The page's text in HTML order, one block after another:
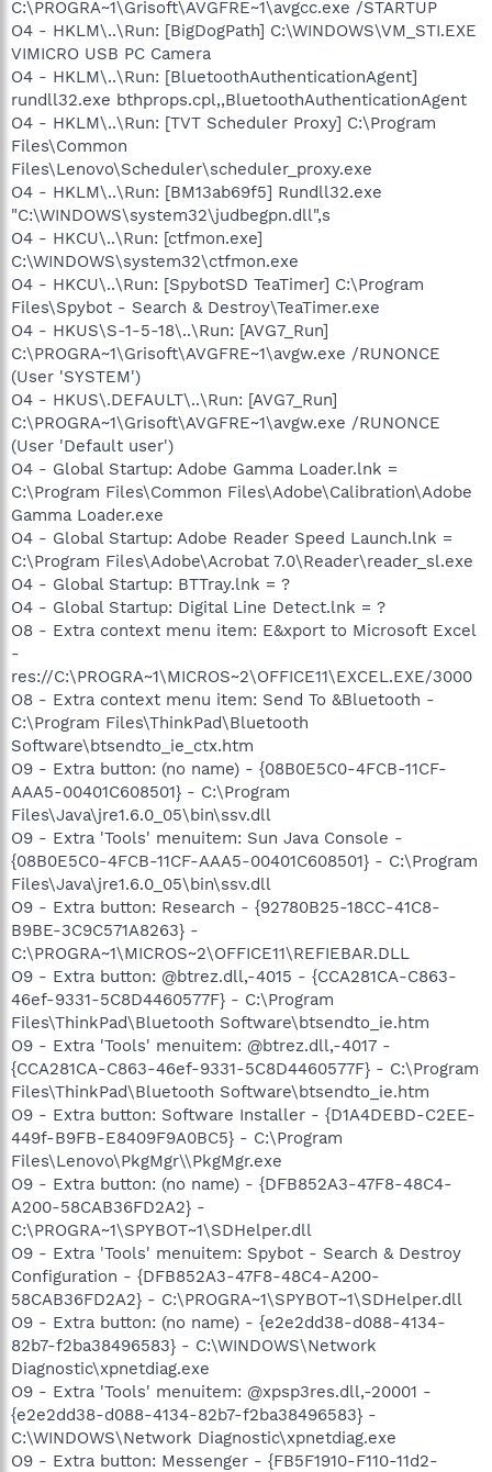
C:\PROGRA~1\Grisoft\AVGFRE~1\avgcc.exe /STARTUP
O4 - HKLM\..\Run: [BigDogPath] C:\WINDOWS\VM_STI.EXE
VIMICRO USB PC Camera
O4 - HKLM\..\Run: [BluetoothAuthenticationAgent]
rundll32.exe bthprops.cpl,,BluetoothAuthenticationAgent
O4 - HKLM\..\Run: [TVT Scheduler Proxy] C:\Program
Files\Common
Files\Lenovo\Scheduler\scheduler_proxy.exe
O4 - HKLM\..\Run: [BM13ab69f5] Rundll32.exe
"C:\WINDOWS\system32\judbegpn.dll",s
O4 - HKCU\..\Run: [ctfmon.exe]
C:\WINDOWS\system32\ctfmon.exe
O4 - HKCU\..\Run: [SpybotSD TeaTimer] C:\Program
Files\Spybot - Search & Destroy\TeaTimer.exe
O4 - HKUS\S-1-5-18\..\Run: [AVG7_Run]
C:\PROGRA~1\Grisoft\AVGFRE~1\avgw.exe /RUNONCE
(User 'SYSTEM')
O4 - HKUS\.DEFAULT\..\Run: [AVG7_Run]
C:\PROGRA~1\Grisoft\AVGFRE~1\avgw.exe /RUNONCE
(User 'Default user')
O4 - Global Startup: Adobe Gamma Loader.lnk =
C:\Program Files\Common Files\Adobe\Calibration\Adobe
Gamma Loader.exe
O4 - Global Startup: Adobe Reader Speed Launch.lnk =
C:\Program Files\Adobe\Acrobat 7.0\Reader\reader_sl.exe
O4 - Global Startup: BTTray.lnk = ?
O4 - Global Startup: Digital Line Detect.lnk = ?
O8 - Extra context menu item: E&xport to Microsoft Excel
-
res://C:\PROGRA~1\MICROS~2\OFFICE11\EXCEL.EXE/3000
O8 - Extra context menu item: Send To &Bluetooth -
C:\Program Files\ThinkPad\Bluetooth
Software\btsendto_ie_ctx.htm
O9 - Extra button: (no name) - {08B0E5C0-4FCB-11CF-
AAA5-00401C608501} - C:\Program
Files\Java\jre1.6.0_05\bin\ssv.dll
O9 - Extra 'Tools' menuitem: Sun Java Console -
{08B0E5C0-4FCB-11CF-AAA5-00401C608501} - C:\Program
Files\Java\jre1.6.0_05\bin\ssv.dll
O9 - Extra button: Research - {92780B25-18CC-41C8-
B9BE-3C9C571A8263} -
C:\PROGRA~1\MICROS~2\OFFICE11\REFIEBAR.DLL
O9 - Extra button: @btrez.dll,-4015 - {CCA281CA-C863-
46ef-9331-5C8D4460577F} - C:\Program
Files\ThinkPad\Bluetooth Software\btsendto_ie.htm
O9 - Extra 'Tools' menuitem: @btrez.dll,-4017 -
{CCA281CA-C863-46ef-9331-5C8D4460577F} - C:\Program
Files\ThinkPad\Bluetooth Software\btsendto_ie.htm
O9 - Extra button: Software Installer - {D1A4DEBD-C2EE-
449f-B9FB-E8409F9A0BC5} - C:\Program
Files\Lenovo\PkgMgr\\PkgMgr.exe
O9 - Extra button: (no name) - {DFB852A3-47F8-48C4-
A200-58CAB36FD2A2} -
C:\PROGRA~1\SPYBOT~1\SDHelper.dll
O9 - Extra 'Tools' menuitem: Spybot - Search & Destroy
Configuration - {DFB852A3-47F8-48C4-A200-
58CAB36FD2A2} - C:\PROGRA~1\SPYBOT~1\SDHelper.dll
O9 - Extra button: (no name) - {e2e2dd38-d088-4134-
82b7-f2ba38496583} - C:\WINDOWS\Network
Diagnostic\xpnetdiag.exe
O9 - Extra 'Tools' menuitem: @xpsp3res.dll,-20001 -
{e2e2dd38-d088-4134-82b7-f2ba38496583} -
C:\WINDOWS\Network Diagnostic\xpnetdiag.exe
O9 - Extra button: Messenger - {FB5F1910-F110-11d2-